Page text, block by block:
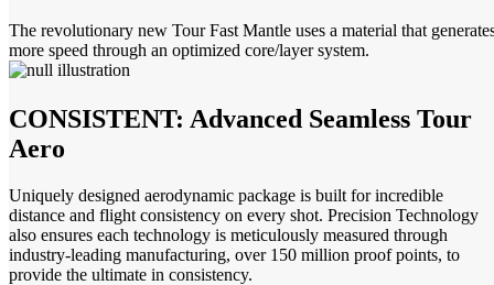
The revolutionary new Tour Fast Mantle uses a material that
more speed through an optimized core/layer system.
CONSISTENT: Advanced Seamless Tour
Aero
Uniquely designed aerodynamic package is built for incredible
distance and flight consistency on every shot. Precision Technology
also ensures each technology is meticulously measured through
industry-leading manufacturing, over 150 million proof points, to
provide the ultimate in consistency.